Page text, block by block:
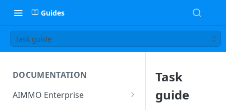
Guides
Task guide
DOCUMENTATION
AIMMO Enterprise
Task
guide